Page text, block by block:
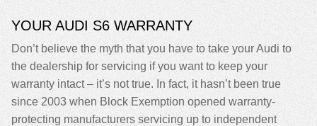
YOUR AUDI S6 WARRANTY
Don’t believe the myth that you have to take your Audi to
the dealership for servicing if you want to keep your
warranty intact – it’s not true. In fact, it hasn’t been true
since 2003 when Block Exemption opened warranty-
protecting manufacturers servicing up to independent